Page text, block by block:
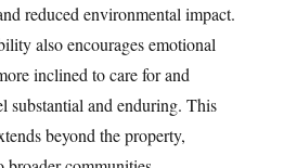
reduced environmental impact.
also encourages emotional
inclined to care for and
substantial and enduring. This
beyond the property,